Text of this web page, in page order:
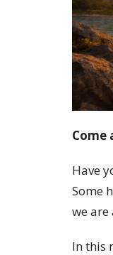
Come
Have
Some
we
In this